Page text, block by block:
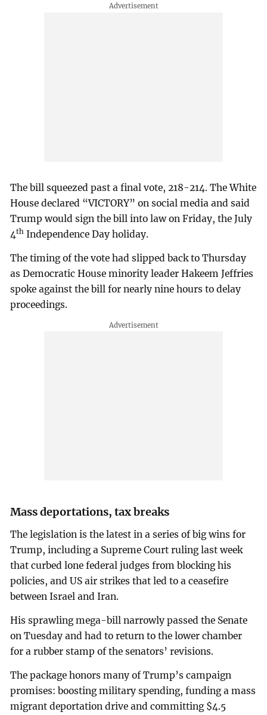
The bill squeezed past a final vote, 218-214. The White
House declared “VICTORY” on social media and said
Trump would sign the bill into law on Friday, the July
4th Independence Day holiday.
The timing of the vote had slipped back to Thursday
as Democratic House minority leader Hakeem Jeffries
spoke against the bill for nearly nine hours to delay
proceedings.
Mass deportations, tax breaks
The legislation is the latest in a series of big wins for
Trump, including a Supreme Court ruling last week
that curbed lone federal judges from blocking his
policies, and US air strikes that led to a ceasefire
between Israel and Iran.
His sprawling mega-bill narrowly passed the Senate
on Tuesday and had to return to the lower chamber
for a rubber stamp of the senators’ revisions.
The package honors many of Trump’s campaign
promises: boosting military spending, funding a mass
migrant deportation drive and committing $4.5